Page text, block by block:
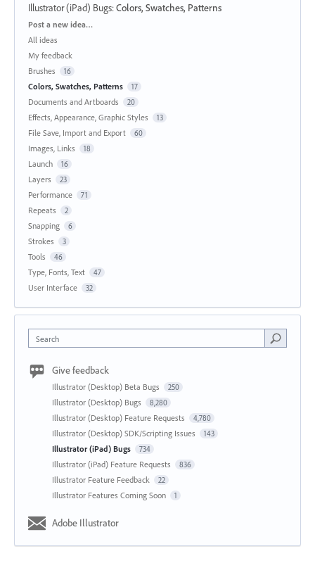
Illustrator (iPad) Bugs:Colors, Swatches, Patterns
Categories
Post a new idea…
All ideas
My feedback
Brushes
16
Colors, Swatches, Patterns 17
Documents and Artboards 20
Effects, Appearance, Graphic Styles 13
File Save, Import and Export 60
Images, Links 18
Launch 16
Layers 23
Performance 71
Repeats 2
Snapping 6
Strokes 3
Tools 46
Type, Fonts, Text 47
User Interface 32
Search
Give feedback
Illustrator (Desktop) Beta Bugs 250
Illustrator (Desktop) Bugs 8,280
Illustrator (Desktop) Feature Requests 4,780
Illustrator (Desktop) SDK/Scripting Issues 143
Illustrator (iPad) Bugs 734
Illustrator (iPad) Feature Requests 836
Illustrator Feature Feedback 22
Illustrator Features Coming Soon 1
Adobe Illustrator